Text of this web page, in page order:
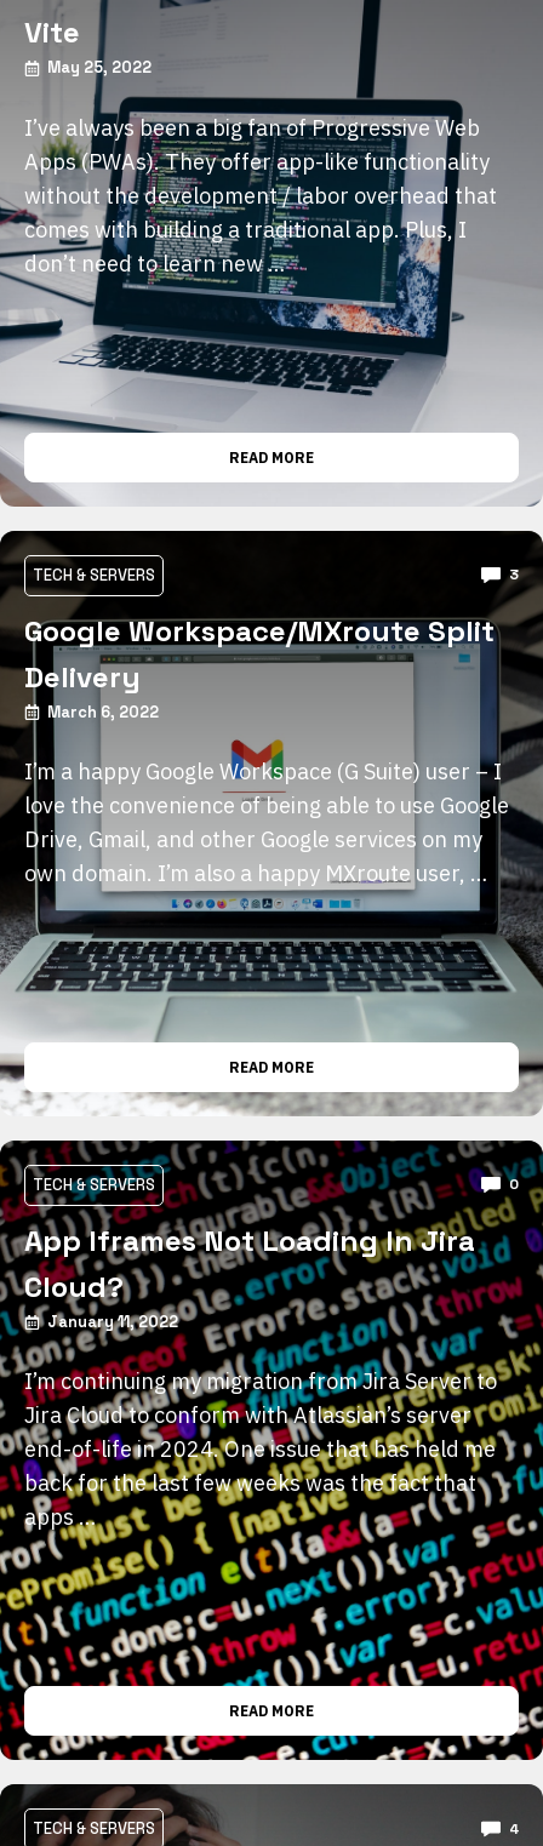
Vite
May 25, 2022
I’ve always been a big fan of Progressive Web
Apps (PWAs). They offer app-like functionality
without the development / labor overhead that
comes with building a traditional app. Plus, I
don’t need to learn new …
READ MORE
TECH & SERVERS 3
Google Workspace/MXroute Split
Delivery
March 6, 2022
I’m a happy Google Workspace (G Suite) user – I
love the convenience of being able to use Google
Drive, Gmail, and other Google services on my
own domain. I’m also a happy MXroute user, …
READ MORE
TECH & SERVERS 0
App Iframes Not Loading In Jira
Cloud?
January 11, 2022
I’m continuing my migration from Jira Server to
Jira Cloud to conform with Atlassian’s server
end-of-life in 2024. One issue that has held me
back for the last few weeks was the fact that
apps …
READ MORE
TECH & SERVERS 4